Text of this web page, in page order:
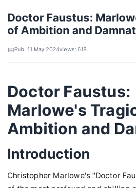
Doctor Faustus:
of Ambition and
Pub. 11 May 2024views: 618
Doctor Faustus:
Marlowe's
Ambition and
Introduction
Christopher Marlowe's "Doctor